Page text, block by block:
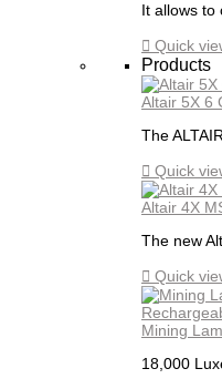
It allows to
 Quick
Products
Altair 5X 6
The
 Quick
Altair 4X
The new
 Quick
Mining
18,000